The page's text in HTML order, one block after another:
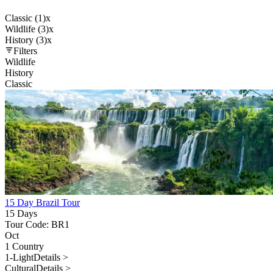
Classic (1)x
Wildlife (3)x
History (3)x
Filters
Wildlife
History
Classic
15 Day Brazil Tour
15 Days
Tour Code: BR1
Oct
1 Country
1-LightDetails >
CulturalDetails >